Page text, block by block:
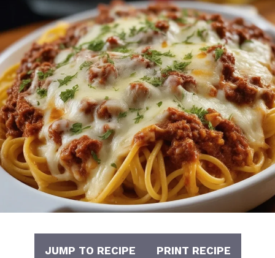
JUMP TO RECIPE PRINT RECIPE